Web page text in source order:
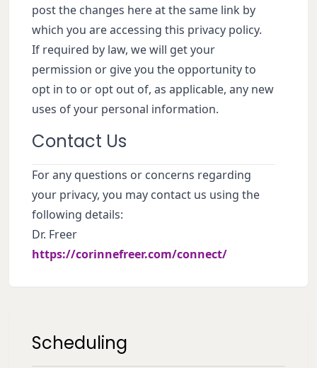
post the changes here at the same link by
which you are accessing this privacy policy.
If required by law, we will get your
permission or give you the opportunity to
opt in to or opt out of, as applicable, any new
uses of your personal information.
Contact Us
For any questions or concerns regarding
your privacy, you may contact us using the
following details:
Dr. Freer
https://corinnefreer.com/connect/
Scheduling